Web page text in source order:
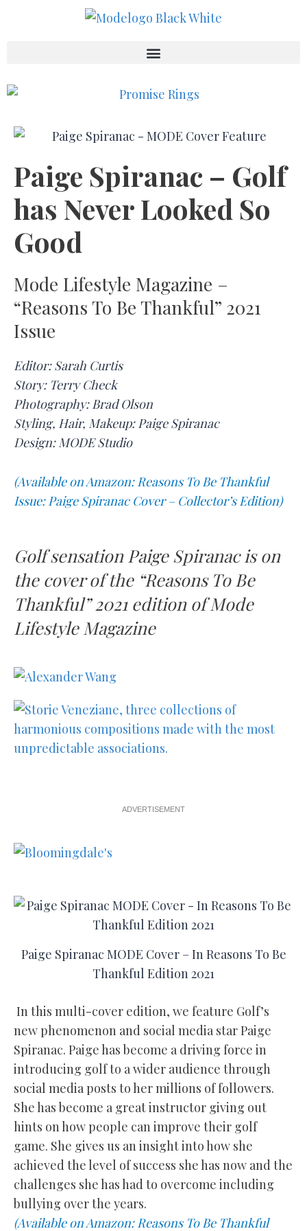
Paige Spiranac – Golf
has Never Looked So
Good
Mode Lifestyle Magazine –
“Reasons To Be Thankful” 2021
Issue
Editor: Sarah Curtis
Story: Terry Check
Photography: Brad Olson
Styling, Hair, Makeup: Paige Spiranac
Design: MODE Studio
(Available on Amazon: Reasons To Be Thankful
Issue: Paige Spiranac Cover – Collector’s Edition)
Golf sensation Paige Spiranac is on
the cover of the “Reasons To Be
Thankful” 2021 edition of Mode
Lifestyle Magazine
ADVERTISEMENT
Paige Spiranac MODE Cover – In Reasons To Be
Thankful Edition 2021
In this multi-cover edition, we feature Golf’s
new phenomenon and social media star Paige
Spiranac. Paige has become a driving force in
introducing golf to a wider audience through
social media posts to her millions of followers.
She has become a great instructor giving out
hints on how people can improve their golf
game. She gives us an insight into how she
achieved the level of success she has now and the
challenges she has had to overcome including
bullying over the years.
(Available on Amazon: Reasons To Be Thankful